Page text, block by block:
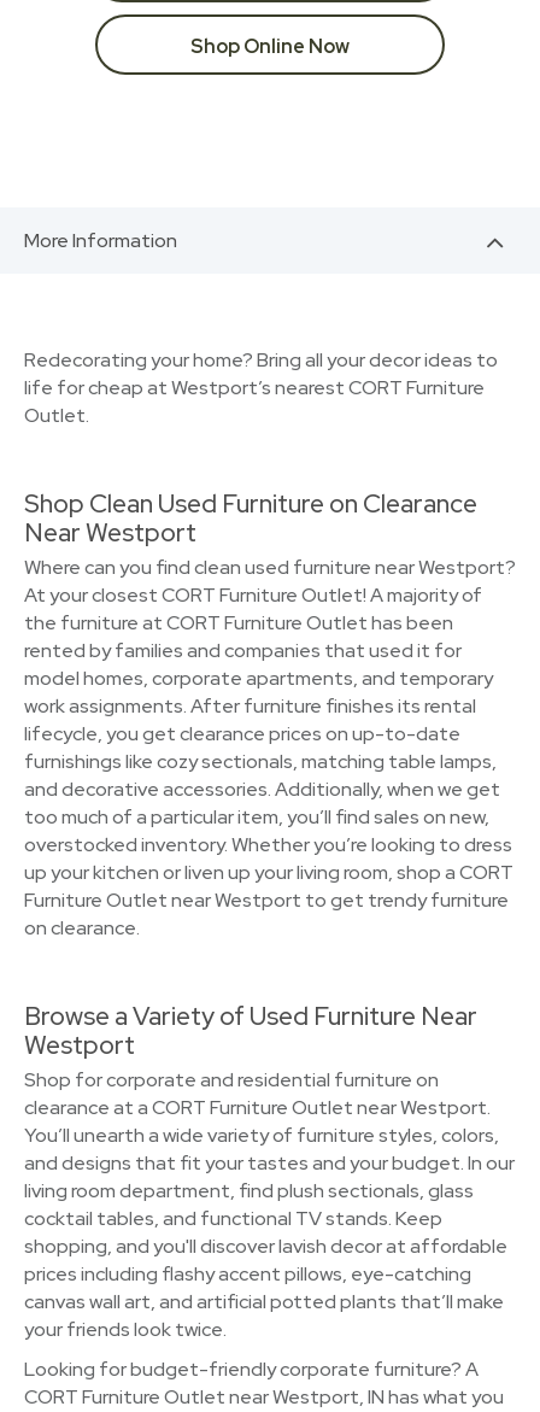
Shop Online Now
More Information
Redecorating your home? Bring all your decor ideas to
life for cheap at Westport’s nearest CORT Furniture
Outlet.
Shop Clean Used Furniture on Clearance
Near Westport
Where can you find clean used furniture near Westport?
At your closest CORT Furniture Outlet! A majority of
the furniture at CORT Furniture Outlet has been
rented by families and companies that used it for
model homes, corporate apartments, and temporary
work assignments. After furniture finishes its rental
lifecycle, you get clearance prices on up-to-date
furnishings like cozy sectionals, matching table lamps,
and decorative accessories. Additionally, when we get
too much of a particular item, you’ll find sales on new,
overstocked inventory. Whether you’re looking to dress
up your kitchen or liven up your living room, shop a CORT
Furniture Outlet near Westport to get trendy furniture
on clearance.
Browse a Variety of Used Furniture Near
Westport
Shop for corporate and residential furniture on
clearance at a CORT Furniture Outlet near Westport.
You’ll unearth a wide variety of furniture styles, colors,
and designs that fit your tastes and your budget. In our
living room department, find plush sectionals, glass
cocktail tables, and functional TV stands. Keep
shopping, and you'll discover lavish decor at affordable
prices including flashy accent pillows, eye-catching
canvas wall art, and artificial potted plants that’ll make
your friends look twice.
Looking for budget-friendly corporate furniture? A
CORT Furniture Outlet near Westport, IN has what you